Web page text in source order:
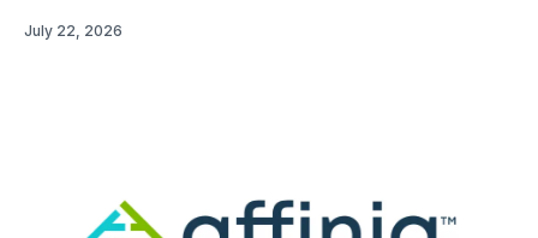
July 22, 2026